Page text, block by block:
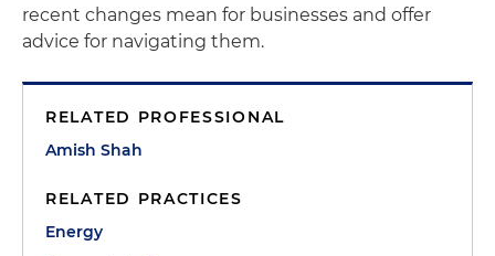
recent changes mean for businesses and offer
advice for navigating them.
RELATED PROFESSIONAL
Amish Shah
RELATED PRACTICES
Energy